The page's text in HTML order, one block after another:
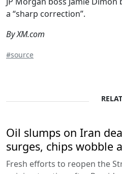
a “sharp correction”.
By XM.com
#source
Oil slumps on Iran
surges, chips wobble
Fresh efforts to reopen the